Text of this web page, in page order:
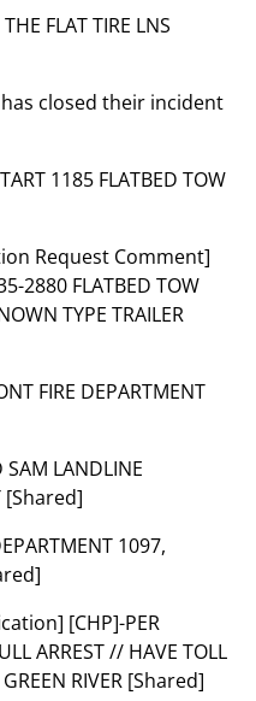
FLAT TIRE LNS
has closed their incident
1185 FLATBED TOW
Request Comment]
2880 FLATBED TOW
TYPE TRAILER
FIRE DEPARTMENT
LANDLINE
[Shared]
1097,
[CHP]-PER
ARREST // HAVE TOLL
RIVER [Shared]